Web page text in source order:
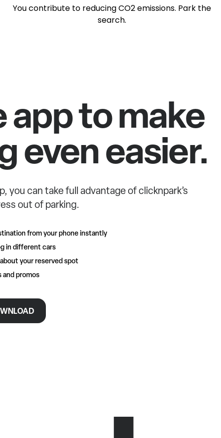
You contribute to reducing CO2 emissions. Park the
search.
app to make
even easier.
you can take full advantage of clicknpark’s
out of parking.
from your phone instantly
in different cars
your reserved spot
and promos